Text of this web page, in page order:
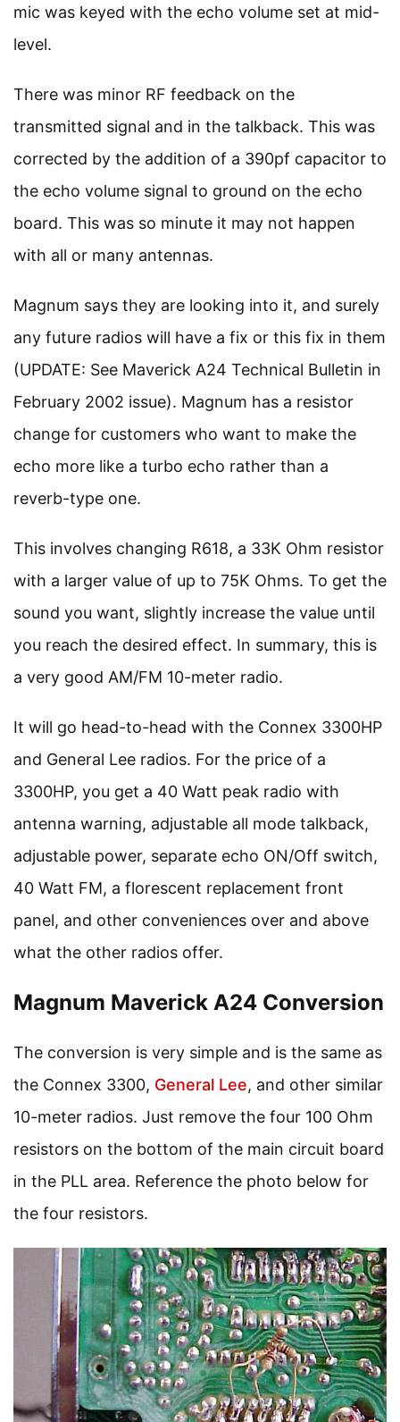
mic was keyed with the echo volume set at mid-
level.
There was minor RF feedback on the
transmitted signal and in the talkback. This was
corrected by the addition of a 390pf capacitor to
the echo volume signal to ground on the echo
board. This was so minute it may not happen
with all or many antennas.
Magnum says they are looking into it, and surely
any future radios will have a fix or this fix in them
(UPDATE: See Maverick A24 Technical Bulletin in
February 2002 issue). Magnum has a resistor
change for customers who want to make the
echo more like a turbo echo rather than a
reverb-type one.
This involves changing R618, a 33K Ohm resistor
with a larger value of up to 75K Ohms. To get the
sound you want, slightly increase the value until
you reach the desired effect. In summary, this is
a very good AM/FM 10-meter radio.
It will go head-to-head with the Connex 3300HP
and General Lee radios. For the price of a
3300HP, you get a 40 Watt peak radio with
antenna warning, adjustable all mode talkback,
adjustable power, separate echo ON/Off switch,
40 Watt FM, a florescent replacement front
panel, and other conveniences over and above
what the other radios offer.
Magnum Maverick A24 Conversion
The conversion is very simple and is the same as
the Connex 3300, General Lee, and other similar
10-meter radios. Just remove the four 100 Ohm
resistors on the bottom of the main circuit board
in the PLL area. Reference the photo below for
the four resistors.